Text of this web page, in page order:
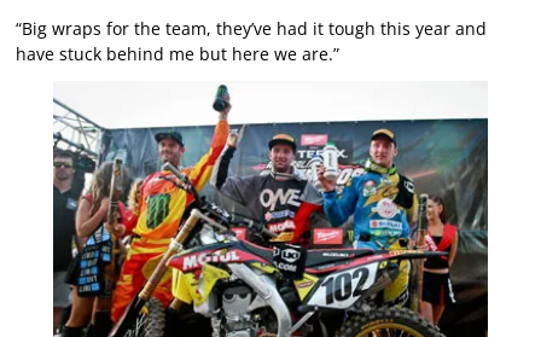
“Big wraps for the team, they’ve had it tough this year and
have stuck behind me but here we are.”